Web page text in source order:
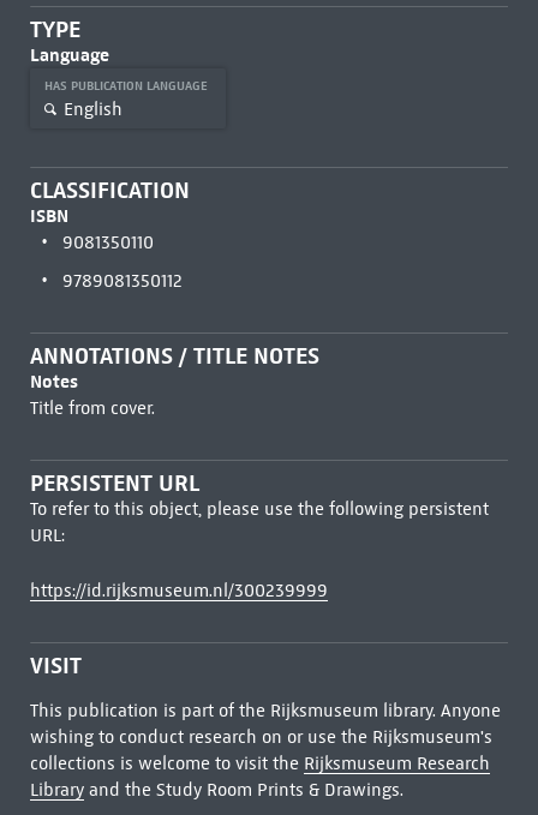
TYPE
Language
HAS PUBLICATION LANGUAGE
English
CLASSIFICATION
ISBN
9081350110
9789081350112
ANNOTATIONS / TITLE NOTES
Notes
Title from cover.
PERSISTENT URL
To refer to this object, please use the following persistent
URL:
https://id.rijksmuseum.nl/300239999
VISIT
This publication is part of the Rijksmuseum library. Anyone
wishing to conduct research on or use the Rijksmuseum's
collections is welcome to visit the Rijksmuseum Research
Libraryand the Study Room Prints & Drawings.